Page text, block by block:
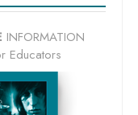
INFORMATION
Educators